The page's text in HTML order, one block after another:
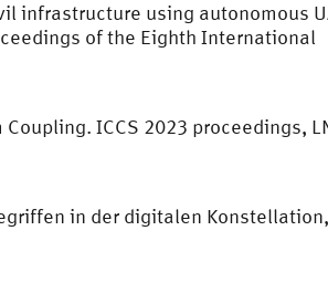
infrastructure using autonomous
of the Eighth International
ICCS 2023 proceedings,
in der digitalen